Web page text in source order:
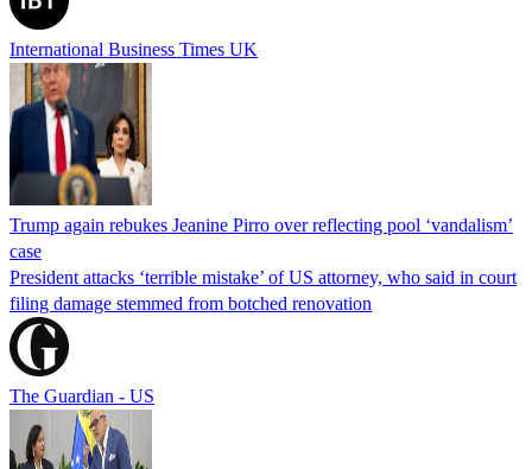
International Business Times UK
Trump again rebukes Jeanine Pirro over reflecting pool ‘vandalism’
case
President attacks ‘terrible mistake’ of US attorney, who said in court
filing damage stemmed from botched renovation
The Guardian - US